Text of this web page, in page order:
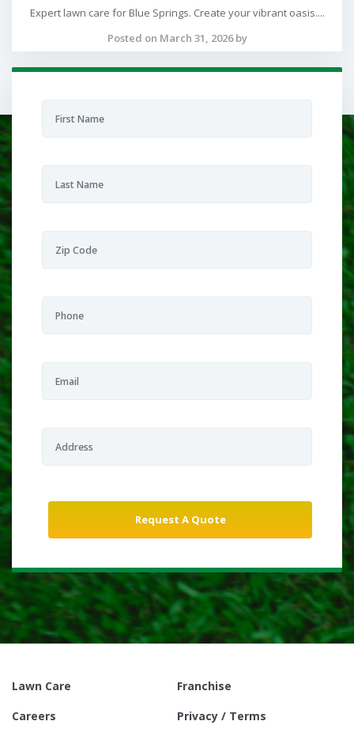
Expert lawn care for Blue Springs. Create your vibrant oasis....
Posted on March 31, 2026 by
Lawn Care
Franchise
Careers
Privacy / Terms